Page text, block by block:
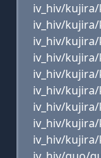
iv_hiv/
iv_hiv/
iv_hiv/
iv_hiv/
iv_hiv/
iv_hiv/
iv_hiv/
iv_hiv/
iv_hiv/